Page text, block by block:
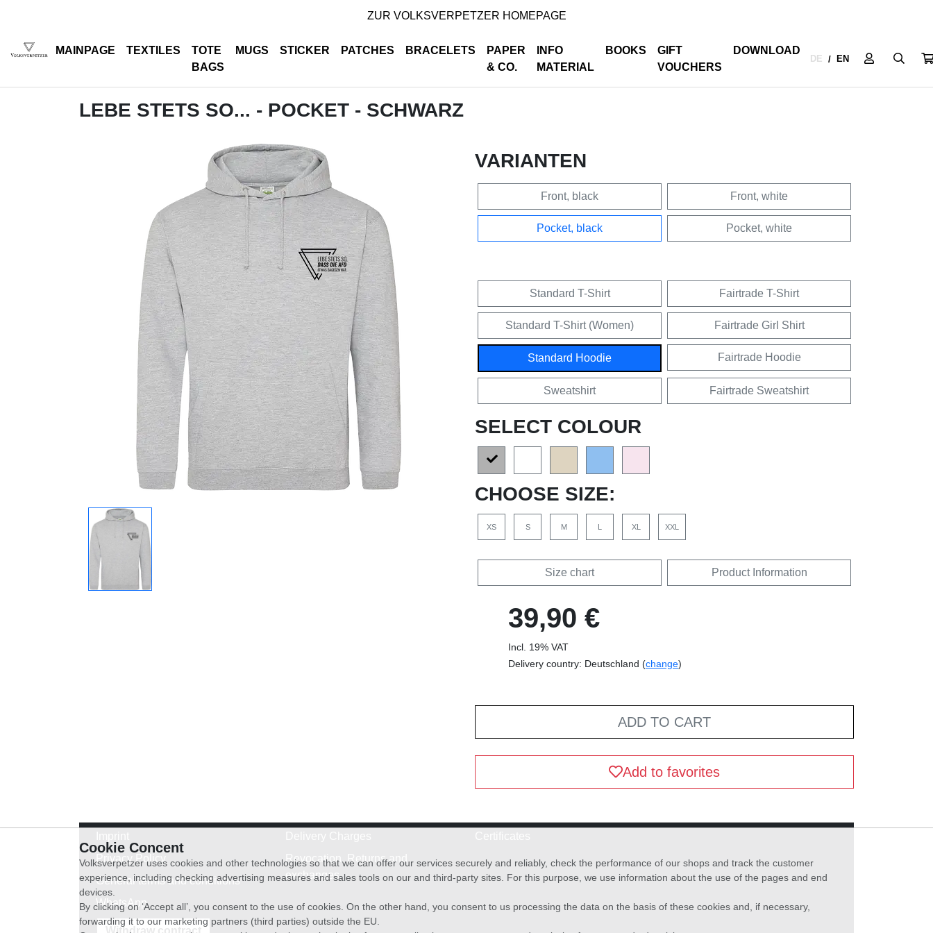
ZUR VOLKSVERPETZER HOMEPAGE
MAINPAGE TEXTILES
TOTE
BAGS
MUGS STICKER PATCHES BRACELETS
PAPER
& CO.
INFO
MATERIAL
BOOKS
GIFT
VOUCHERS
DOWNLOAD
DE / EN
LEBE STETS SO... - POCKET - SCHWARZ
VARIANTEN
Front, black Front, white
Pocket, black Pocket, white
Standard T-Shirt Fairtrade T-Shirt
Standard T-Shirt (Women) Fairtrade Girl Shirt
Standard Hoodie Fairtrade Hoodie
Sweatshirt Fairtrade Sweatshirt
SELECT COLOUR
CHOOSE SIZE:
XS S M L XL XXL
Size chart Product Information
39,90 €
Incl. 19% VAT
Delivery country: Deutschland (change)
ADD TO CART
Add to favorites
Privacy Policy
General terms and conditions
WhatsApp
Revocation, Returns and
exchanges
Withdraw contract
Cookie Concent
Volksverpetzer uses cookies and other technologies so that we can offer our services securely and reliably, check the performance of our shops and track the customer
experience, including checking advertising measures and sales tools on our and third-party sites. For this purpose, we use information about the use of the pages and end
devices.
By clicking on ‘Accept all’, you consent to the use of cookies. On the other hand, you consent to us processing the data on the basis of these cookies and, if necessary,
forwarding it to our marketing partners (third parties) outside the EU.